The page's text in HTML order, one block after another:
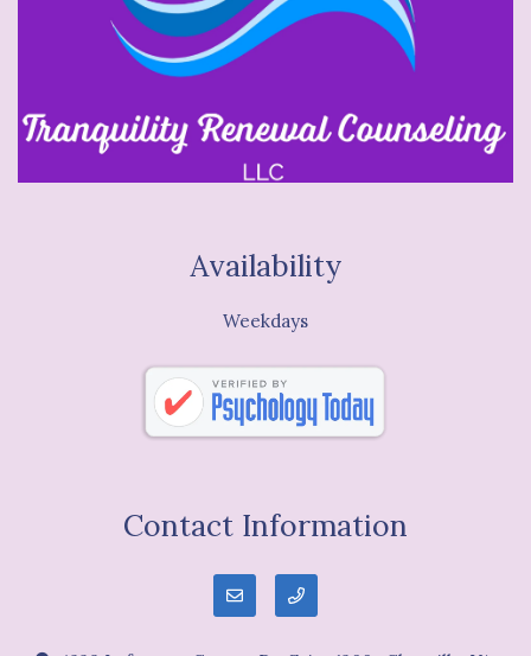
Availability
Weekdays
Contact Information